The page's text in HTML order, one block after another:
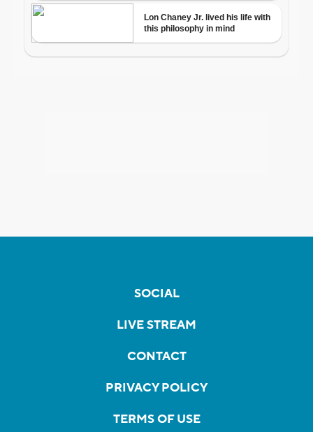
SOCIAL
LIVE STREAM
CONTACT
PRIVACY POLICY
TERMS OF USE